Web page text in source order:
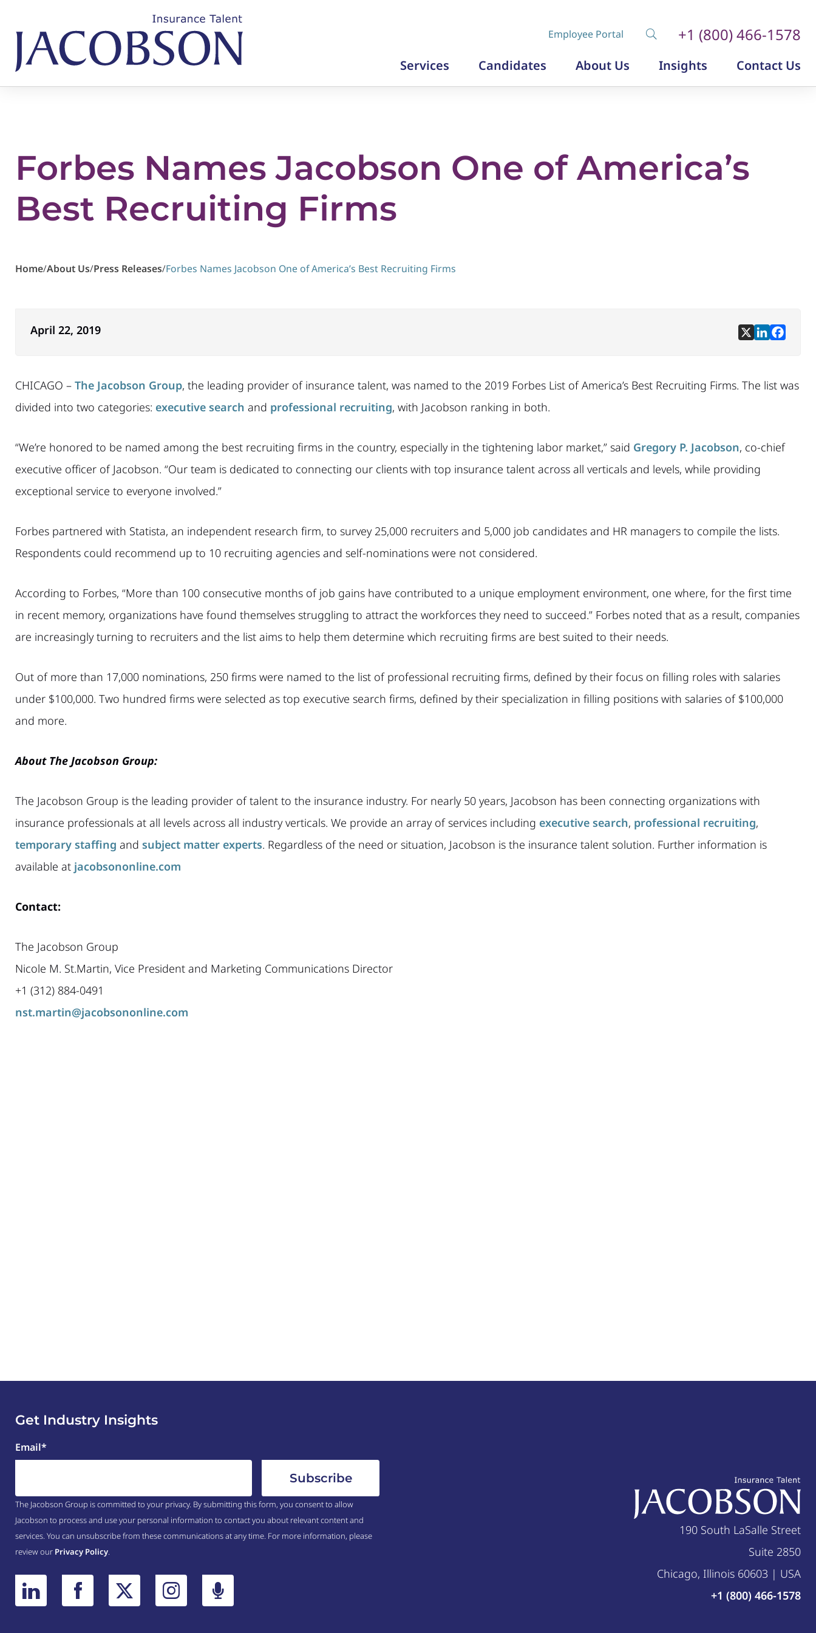
Employee Portal +1 (800) 466-1578
Services Candidates About Us Insights Contact Us
Forbes Names Jacobson One of America’s
Best Recruiting Firms
Home/About Us/Press Releases/Forbes Names Jacobson One of America’s Best Recruiting Firms
April 22, 2019
CHICAGO – The Jacobson Group, the leading provider of insurance talent, was named to the 2019 Forbes List of America’s Best Recruiting Firms. The list was
divided into two categories: executive search and professional recruiting, with Jacobson ranking in both.
“We’re honored to be named among the best recruiting firms in the country, especially in the tightening labor market,” said Gregory P. Jacobson, co-chief
executive officer of Jacobson. “Our team is dedicated to connecting our clients with top insurance talent across all verticals and levels, while providing
exceptional service to everyone involved.”
Forbes partnered with Statista, an independent research firm, to survey 25,000 recruiters and 5,000 job candidates and HR managers to compile the lists.
Respondents could recommend up to 10 recruiting agencies and self-nominations were not considered.
According to Forbes, “More than 100 consecutive months of job gains have contributed to a unique employment environment, one where, for the first time
in recent memory, organizations have found themselves struggling to attract the workforces they need to succeed.” Forbes noted that as a result, companies
are increasingly turning to recruiters and the list aims to help them determine which recruiting firms are best suited to their needs.
Out of more than 17,000 nominations, 250 firms were named to the list of professional recruiting firms, defined by their focus on filling roles with salaries
under $100,000. Two hundred firms were selected as top executive search firms, defined by their specialization in filling positions with salaries of $100,000
and more.
About The Jacobson Group:
The Jacobson Group is the leading provider of talent to the insurance industry. For nearly 50 years, Jacobson has been connecting organizations with
insurance professionals at all levels across all industry verticals. We provide an array of services including executive search, professional recruiting,
temporary staffing and subject matter experts. Regardless of the need or situation, Jacobson is the insurance talent solution. Further information is
available at jacobsononline.com
Contact:
The Jacobson Group
Nicole M. St.Martin, Vice President and Marketing Communications Director
+1 (312) 884-0491
nst.martin@jacobsononline.com
190 South LaSalle Street
Suite 2850
Chicago, Illinois 60603 | USA
+1 (800) 466-1578
Get Industry Insights
Email*
The Jacobson Group is committed to your privacy. By submitting this form, you consent to allow
Jacobson to process and use your personal information to contact you about relevant content and
services. You can unsubscribe from these communications at any time. For more information, please
review our Privacy Policy.